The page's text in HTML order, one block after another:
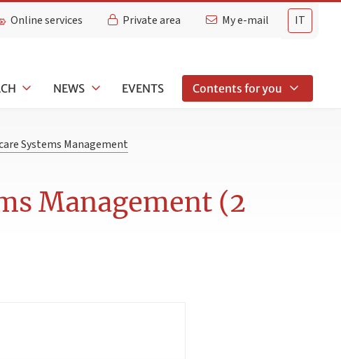
IT
Online services Private area My e-mail
NEWS EVENTS Contents for you
Systems Management
Management (2